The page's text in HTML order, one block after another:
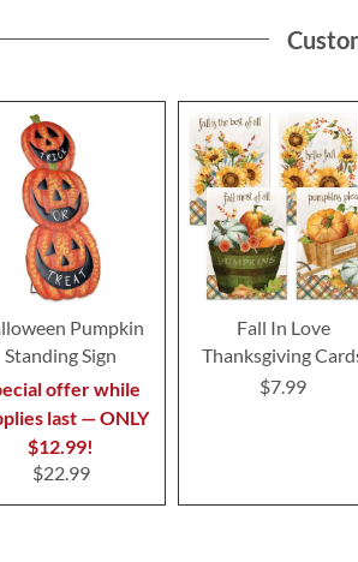
Pumpkin
Standing Sign
offer while
last — ONLY
$12.99!
$22.99
Fall In Love
Thanksgiving
$7.99